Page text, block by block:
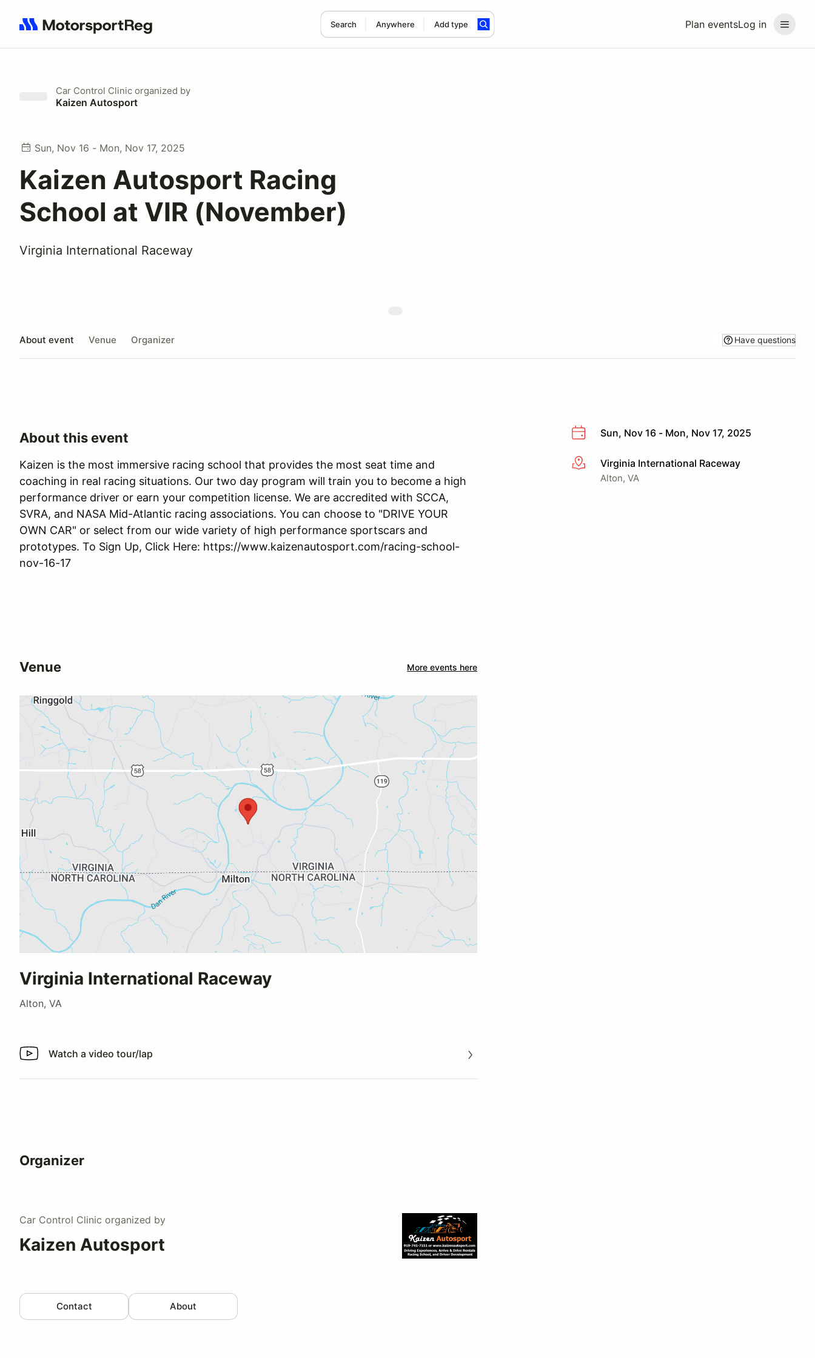
Plan eventsLog in
Search Anywhere Add type
Search results: No search term
Car Control Clinic organized by
Kaizen Autosport
Sun, Nov 16 - Mon, Nov 17, 2025
Kaizen Autosport Racing
School at VIR (November)
Virginia International Raceway
About event Venue Organizer Have questions
Sun, Nov 16 - Mon, Nov 17, 2025
More infoVirginia International Raceway
Alton, VA
About this event
Kaizen is the most immersive racing school that provides the most seat time and
coaching in real racing situations. Our two day program will train you to become a high
performance driver or earn your competition license. We are accredited with SCCA,
SVRA, and NASA Mid-Atlantic racing associations. You can choose to "DRIVE YOUR
OWN CAR" or select from our wide variety of high performance sportscars and
prototypes. To Sign Up, Click Here: https://www.kaizenautosport.com/racing-school-
nov-16-17
Venue More events here
Virginia International Raceway
Alton, VA
Watch a video tour/lap
Watch a video tour/lap
Organizer
Car Control Clinic organized by
Kaizen Autosport
Contact About